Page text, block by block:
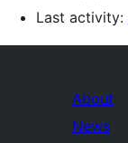
Last activity:
About
News